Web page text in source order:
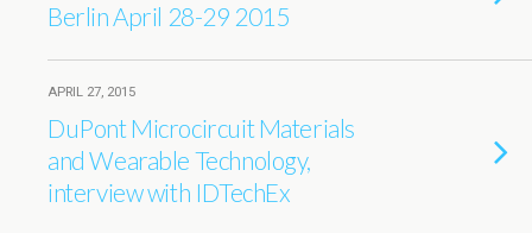
Berlin April 28-29 2015
APRIL 27, 2015
DuPont Microcircuit Materials
and Wearable Technology,
interview with IDTechEx